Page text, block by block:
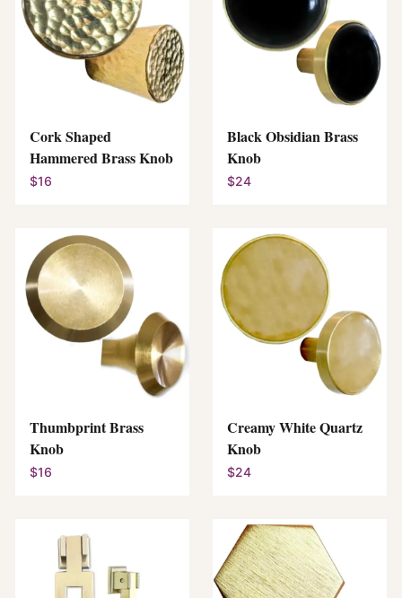
Cork Shaped
Hammered Brass Knob
$16
Black Obsidian Brass
Knob
$24
Thumbprint Brass
Knob
$16
Creamy White Quartz
Knob
$24